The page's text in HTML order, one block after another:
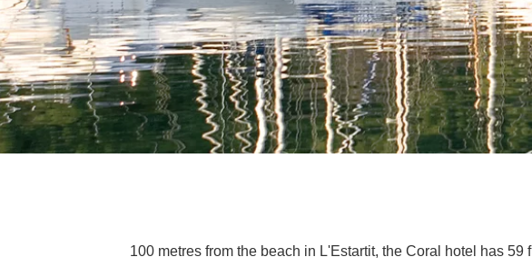
100 metres from the beach in L'Estartit, the Coral hotel has